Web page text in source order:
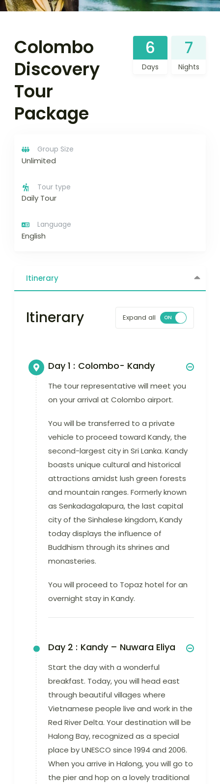
Colombo
Discovery
Tour
Package
6
Days
7
Nights
Group Size
Unlimited
Tour type
Daily Tour
Language
English
Itinerary
Itinerary Expand all
Day 1 : Colombo- Kandy
The tour representative will meet you
on your arrival at Colombo airport.
You will be transferred to a private
vehicle to proceed toward Kandy, the
second-largest city in Sri Lanka. Kandy
boasts unique cultural and historical
attractions amidst lush green forests
and mountain ranges. Formerly known
as Senkadagalapura, the last capital
city of the Sinhalese kingdom, Kandy
today displays the influence of
Buddhism through its shrines and
monasteries.
You will proceed to Topaz hotel for an
overnight stay in Kandy.
Day 2 : Kandy – Nuwara Eliya
Start the day with a wonderful
breakfast. Today, you will head east
through beautiful villages where
Vietnamese people live and work in the
Red River Delta. Your destination will be
Halong Bay, recognized as a special
place by UNESCO since 1994 and 2006.
When you arrive in Halong, you will go to
the pier and hop on a lovely traditional